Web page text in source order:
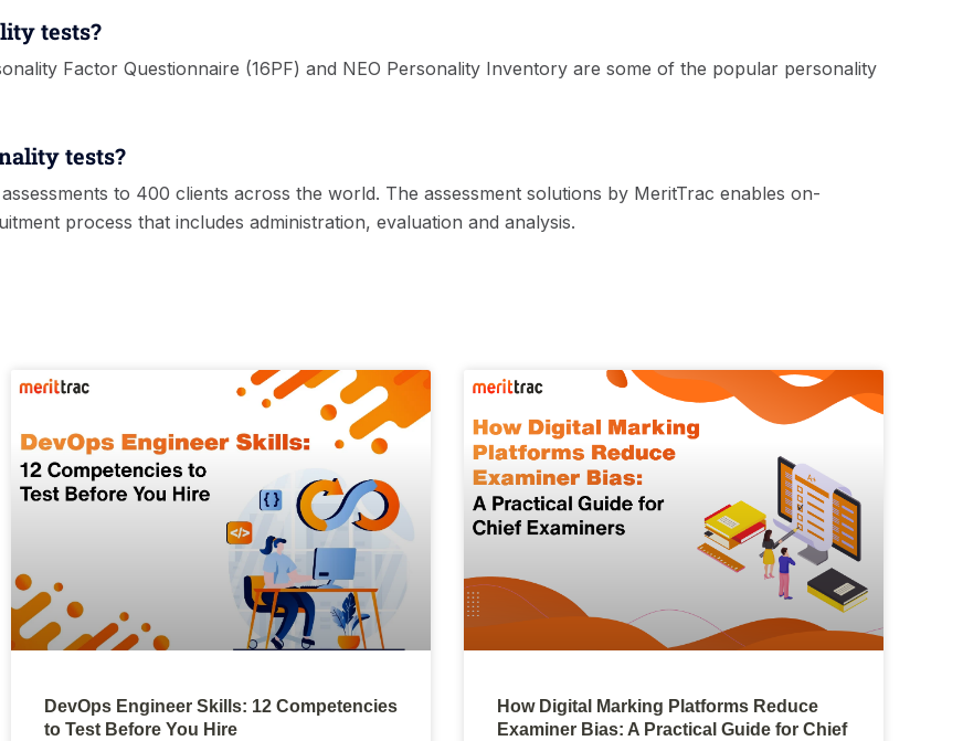
tests?
Factor Questionnaire (16PF) and NEO Personality Inventory are some of the popular personality
tests?
to 400 clients across the world. The assessment solutions by MeritTrac enables on-
process that includes administration, evaluation and analysis.
DevOps Engineer Skills: 12 Competencies
to Test Before You Hire
How Digital Marking Platforms Reduce
Examiner Bias: A Practical Guide for Chief